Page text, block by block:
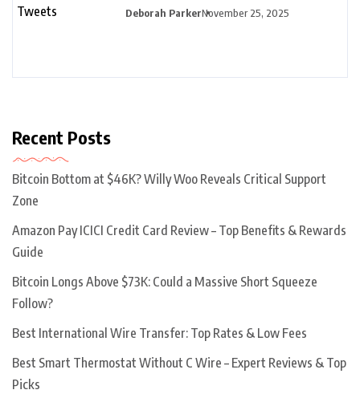
Deborah ParkerNovember 25, 2025
Recent Posts
Bitcoin Bottom at $46K? Willy Woo Reveals Critical Support
Zone
Amazon Pay ICICI Credit Card Review – Top Benefits & Rewards
Guide
Bitcoin Longs Above $73K: Could a Massive Short Squeeze
Follow?
Best International Wire Transfer: Top Rates & Low Fees
Best Smart Thermostat Without C Wire – Expert Reviews & Top
Picks